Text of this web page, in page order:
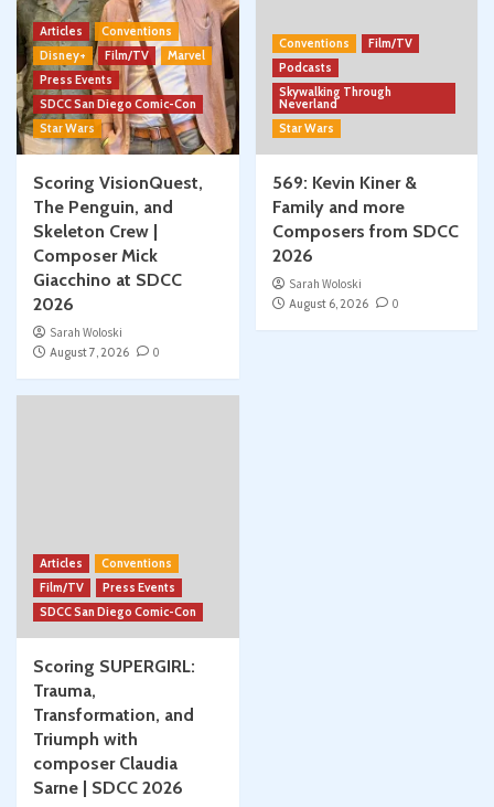
Articles
Conventions
Disney+
Film/TV
Marvel
Press Events
SDCC San Diego Comic-Con
Star Wars
Scoring VisionQuest,
The Penguin, and
Skeleton Crew |
Composer Mick
Giacchino at SDCC
2026
Sarah Woloski
August 7, 2026
0
Conventions
Film/TV
Podcasts
Skywalking Through
Neverland
Star Wars
569: Kevin Kiner &
Family and more
Composers from SDCC
2026
Sarah Woloski
August 6, 2026
0
Articles
Conventions
Film/TV
Press Events
SDCC San Diego Comic-Con
Scoring SUPERGIRL:
Trauma,
Transformation, and
Triumph with
composer Claudia
Sarne | SDCC 2026